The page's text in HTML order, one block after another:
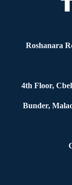
Roshanara
4th Floor,
Bunder,